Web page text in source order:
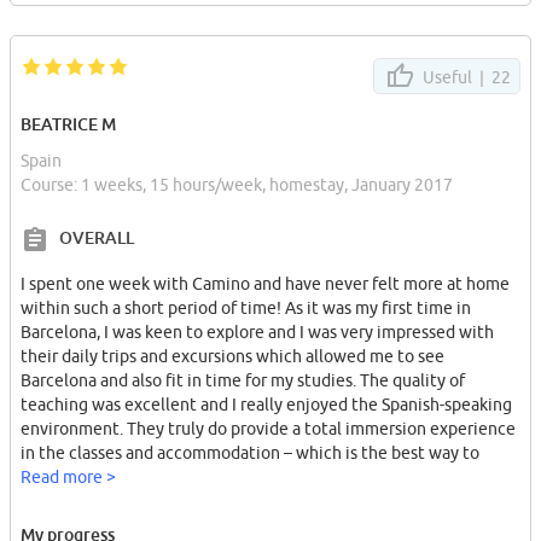
Useful | 22
BEATRICE M
Spain
Course: 1 weeks, 15 hours/week, homestay, January 2017
OVERALL
I spent one week with Camino and have never felt more at home
within such a short period of time! As it was my first time in
Barcelona, I was keen to explore and I was very impressed with
their daily trips and excursions which allowed me to see
Barcelona and also fit in time for my studies. The quality of
teaching was excellent and I really enjoyed the Spanish-speaking
environment. They truly do provide a total immersion experience
in the classes and accommodation – which is the best way to
learn the language! (having said that if you are shy or a beginner
worry!).
Read more >
My progress